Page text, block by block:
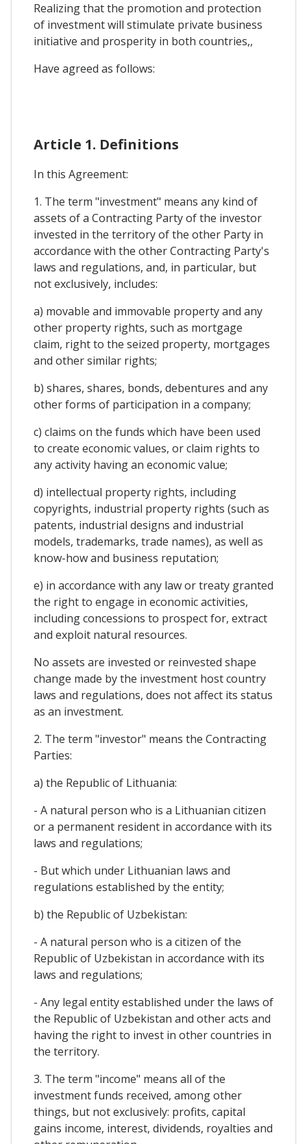
Realizing that the promotion and protection
of investment will stimulate private business
initiative and prosperity in both countries,,
Have agreed as follows:
Article 1. Definitions
In this Agreement:
1. The term "investment" means any kind of
assets of a Contracting Party of the investor
invested in the territory of the other Party in
accordance with the other Contracting Party's
laws and regulations, and, in particular, but
not exclusively, includes:
a) movable and immovable property and any
other property rights, such as mortgage
claim, right to the seized property, mortgages
and other similar rights;
b) shares, shares, bonds, debentures and any
other forms of participation in a company;
c) claims on the funds which have been used
to create economic values, or claim rights to
any activity having an economic value;
d) intellectual property rights, including
copyrights, industrial property rights (such as
patents, industrial designs and industrial
models, trademarks, trade names), as well as
know-how and business reputation;
e) in accordance with any law or treaty granted
the right to engage in economic activities,
including concessions to prospect for, extract
and exploit natural resources.
No assets are invested or reinvested shape
change made by the investment host country
laws and regulations, does not affect its status
as an investment.
2. The term "investor" means the Contracting
Parties:
a) the Republic of Lithuania:
- A natural person who is a Lithuanian citizen
or a permanent resident in accordance with its
laws and regulations;
- But which under Lithuanian laws and
regulations established by the entity;
b) the Republic of Uzbekistan:
- A natural person who is a citizen of the
Republic of Uzbekistan in accordance with its
laws and regulations;
- Any legal entity established under the laws of
the Republic of Uzbekistan and other acts and
having the right to invest in other countries in
the territory.
3. The term "income" means all of the
investment funds received, among other
things, but not exclusively: profits, capital
gains income, interest, dividends, royalties and